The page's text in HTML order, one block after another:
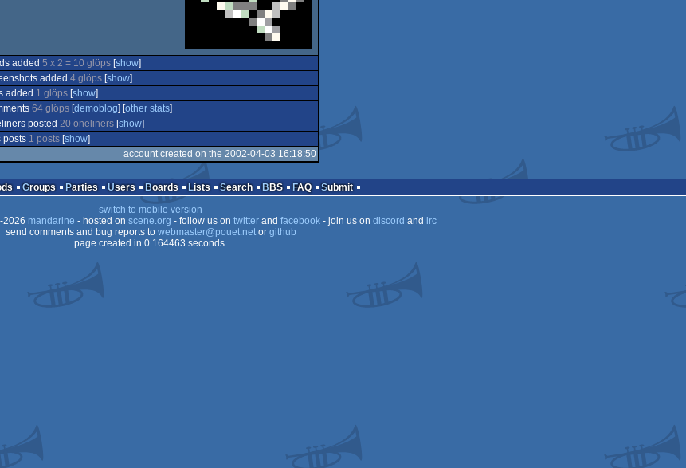
added 5 x 2 = 10 glöps [show]
added 4 glöps [show]
added 1 glöps [show]
64 glöps [demoblog] [other stats]
posted 20 oneliners [show]
posts 1 posts [show]
account created on the 2002-04-03 16:18:50
Groups Parties Users Boards Lists Search BBS FAQ
Submit
switch to mobile version
mandarine - hosted on scene.org - follow us on twitterand facebook- join us on discord and irc
send comments and bug reports to webmaster@pouet.netor github
page created in 0.164463 seconds.